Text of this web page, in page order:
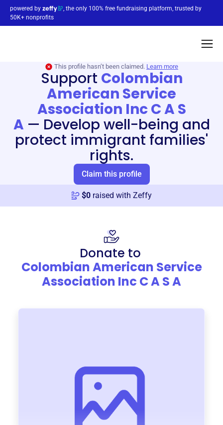
powered by
, the only 100% free fundraising platform, trusted by
50K+ nonprofits
This profile hasn’t been claimed. Learn more
Support Colombian
American Service
Association Inc C A S
A — Develop well-being and
protect immigrant families'
rights.
Claim this profile
$0 raised with Zeffy
Donate to
Colombian American Service
Association Inc C A S A